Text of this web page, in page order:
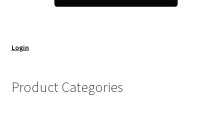
Login
Product Categories